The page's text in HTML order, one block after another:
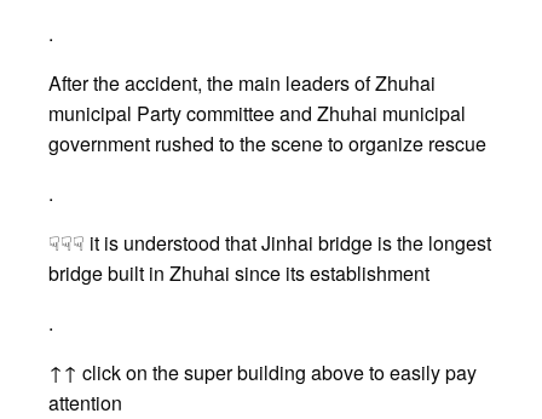
.
After the accident, the main leaders of Zhuhai
municipal Party committee and Zhuhai municipal
government rushed to the scene to organize rescue
.
☟☟☟ it is understood that Jinhai bridge is the longest
bridge built in Zhuhai since its establishment
.
↑↑ click on the super building above to easily pay
attention